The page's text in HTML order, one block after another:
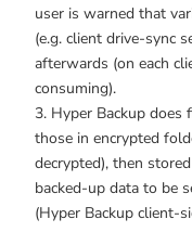
user is warned that
(e.g. client drive-sync
afterwards (on each
consuming).
3. Hyper Backup
those in encrypted
decrypted), then
backed-up data to be
(Hyper Backup client-